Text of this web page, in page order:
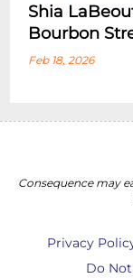
Shia
Bourbon
Feb 18, 2026
Consequence may
Privacy
Do